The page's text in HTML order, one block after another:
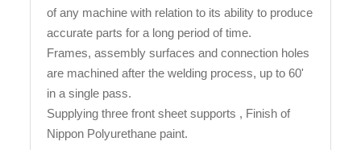
of any machine with relation to its ability to produce
accurate parts for a long period of time.
Frames, assembly surfaces and connection holes
are machined after the welding process, up to 60'
in a single pass.
Supplying three front sheet supports , Finish of
Nippon Polyurethane paint.